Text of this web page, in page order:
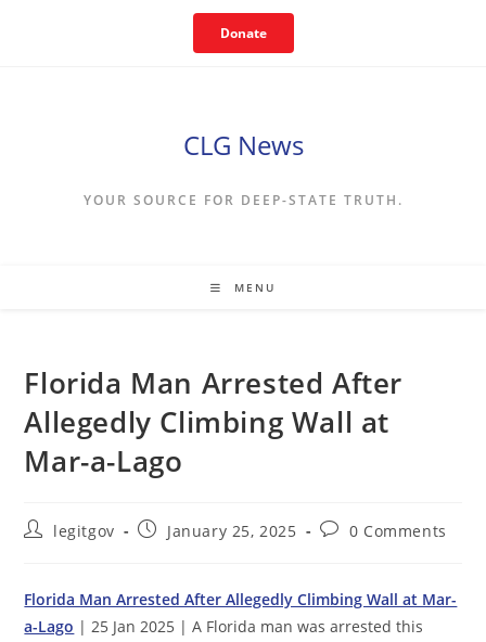
Donate
CLG News
YOUR SOURCE FOR DEEP-STATE TRUTH.
MENU
Florida Man Arrested After
Allegedly Climbing Wall at
Mar-a-Lago
Postlegitgov
PostJanuary 25, 2025
Post0 Comments
Florida Man Arrested After Allegedly Climbing Wall at Mar-
a-Lago | 25 Jan 2025 | A Florida man was arrested this